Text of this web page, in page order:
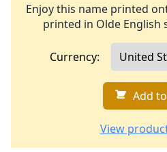
Enjoy this name printed
printed in Olde English
Currency:
Add
View